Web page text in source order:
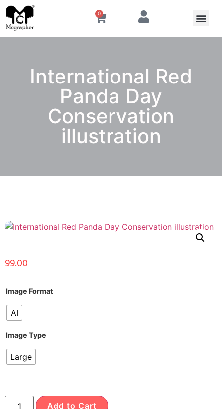
0
International Red
Panda Day
Conservation
illustration
99.00
Image Format
AI
Image Type
Large
Add to Cart